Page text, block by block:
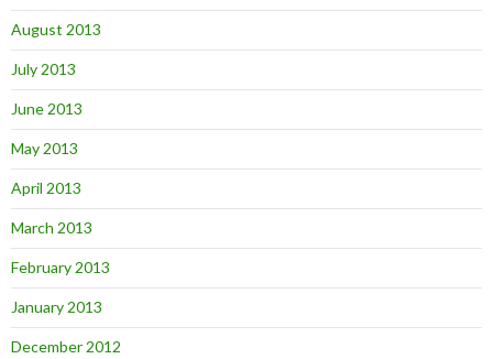
August 2013
July 2013
June 2013
May 2013
April 2013
March 2013
February 2013
January 2013
December 2012